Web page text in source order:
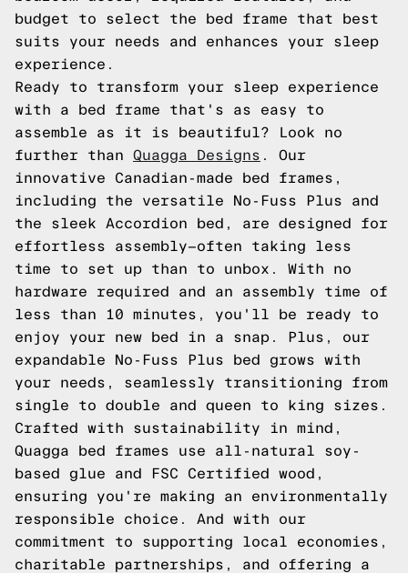
budget to select the bed frame that best
suits your needs and enhances your sleep
experience.
Ready to transform your sleep experience
with a bed frame that's as easy to
assemble as it is beautiful? Look no
further than Quagga Designs . Our
innovative Canadian-made bed frames,
including the versatile No-Fuss Plus and
the sleek Accordion bed, are designed for
effortless assembly—often taking less
time to set up than to unbox. With no
hardware required and an assembly time of
less than 10 minutes, you'll be ready to
enjoy your new bed in a snap. Plus, our
expandable No-Fuss Plus bed grows with
your needs, seamlessly transitioning from
single to double and queen to king sizes.
Crafted with sustainability in mind,
Quagga bed frames use all-natural soy-
based glue and FSC Certified wood,
ensuring you're making an environmentally
responsible choice. And with our
commitment to supporting local economies,
charitable partnerships, and offering a